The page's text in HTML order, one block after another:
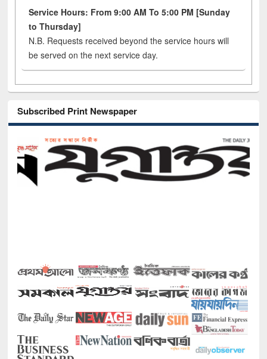
Service Hours: From 9:00 AM To 5:00 PM [Sunday
to Thursday]
N.B. Requests received beyond the service hours will
be served on the next service day.
Subscribed Print Newspaper